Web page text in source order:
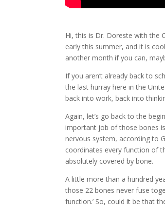
Hi, this is Dr. Doreste with the
early this summer, and it is
another month if you can,
If you aren’t already back to
the last hurray here in the
back into work, back into
Again, let’s go back to the
important job of those bones
nervous system, according to
coordinates every function of
absolutely covered by bone.
A little more than a hundred
those 22 bones never fuse
function.’ So, could it be that